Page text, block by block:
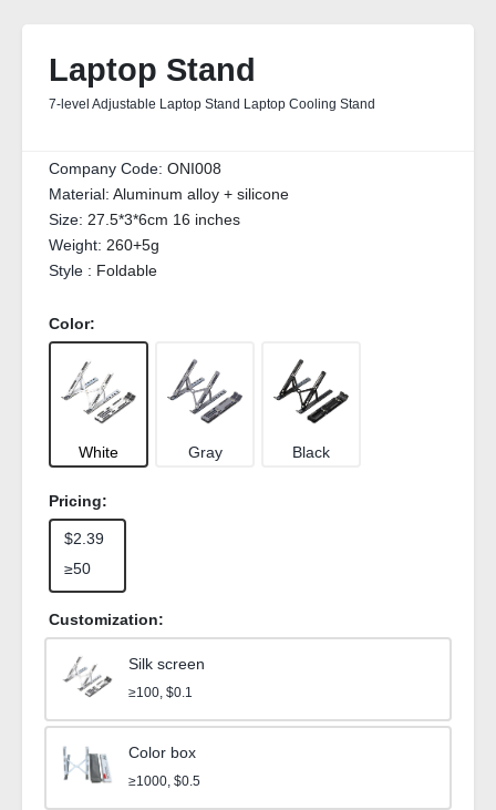
Laptop Stand
7-level Adjustable Laptop Stand Laptop Cooling Stand
Company Code: ONI008
Material: Aluminum alloy + silicone
Size: 27.5*3*6cm 16 inches
Weight: 260+5g
Style : Foldable
Color:
White Gray Black
Pricing:
$2.39
≥50
Customization:
Silk screen
≥100, $0.1
Color box
≥1000, $0.5